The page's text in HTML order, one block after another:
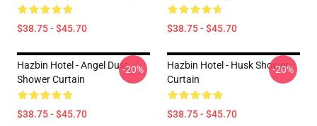
$38.75 - $45.70 $38.75 - $45.70
Hazbin Hotel - Angel Dust
Shower Curtain
$38.75 - $45.70
-20%
Hazbin Hotel - Husk Shower
Curtain
$38.75 - $45.70
-20%